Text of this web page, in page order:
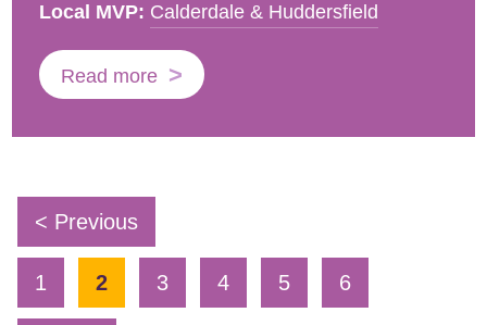
Local MVP: Calderdale & Huddersfield
Read more
< Previous
1 2 3 4 5 6